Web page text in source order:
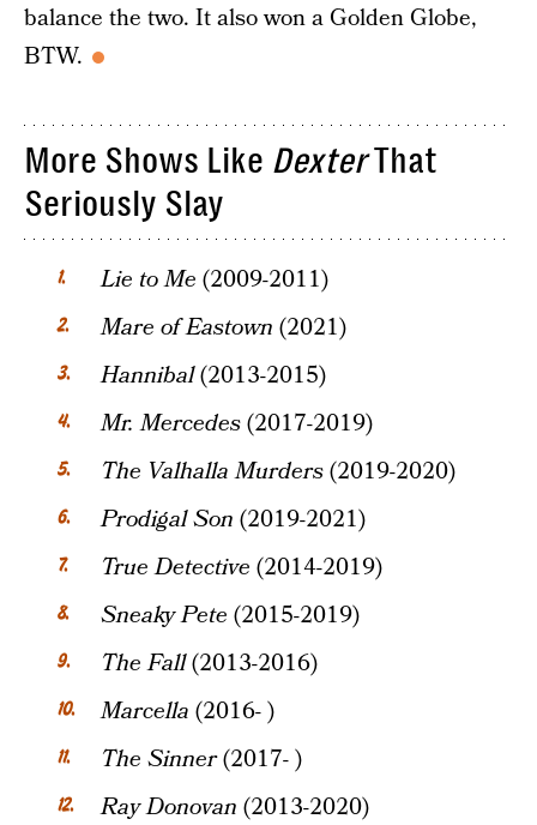
balance the two. It also won a Golden Globe,
BTW.
More Shows Like DexterThat
Seriously Slay
Lie to Me (2009-2011)
Mare of Eastown (2021)
Hannibal(2013-2015)
Mr. Mercedes(2017-2019)
The Valhalla Murders(2019-2020)
Prodigal Son (2019-2021)
True Detective (2014-2019)
Sneaky Pete (2015-2019)
The Fall(2013-2016)
Marcella (2016- )
The Sinner(2017- )
Ray Donovan (2013-2020)